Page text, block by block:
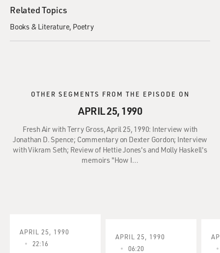
Related Topics
Books & Literature Poetry
OTHER SEGMENTS FROM THE EPISODE ON
APRIL 25, 1990
Fresh Air with Terry Gross, April 25, 1990: Interview with
Jonathan D. Spence; Commentary on Dexter Gordon; Interview
with Vikram Seth; Review of Hettie Jones's and Molly Haskell's
memoirs "How I…
APRIL 25, 1990
22:16
APRIL 25, 1990
06:20